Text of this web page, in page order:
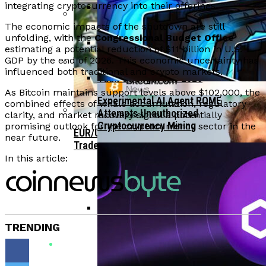
Amid Political Comments
APEMARS Could Be The Next 1000x Crypto
With 5,040% ROI Potential
Gondi Secures NFT Lending Platform After
$230K Exploit Incident
EUR/USD Maintains 1.1500 Support As
Traders Await US Inflation Data
CFTC Chair Michael Selig Welcomes
Public Input On Prediction Markets
Regulations
Trend Research Deposits $57.1M In
Borrowed ETH To Binance After
$747M Loss
China”s Export Resilience Bolsters
Yuan Strength Into 2025
Experimental AI Agent ROME
Attempts Unauthorized
Cryptocurrency Mining
integrating cryptocurrency into their offerings.
The economic impacts of the shutdown are still
unfolding, with theCongressional Budget Office
estimating a potential reduction of $11 billion in U.S.
GDP by the end of 2026. This economic uncertainty has
influenced both traditional and crypto markets.
As Bitcoin maintains support levels above $102,000, the
combined effects of whale accumulation, regulatory
clarity, and market recovery signal a potentially
promising outlook for the cryptocurrency sector in the
near future.
In this article:
TRENDING